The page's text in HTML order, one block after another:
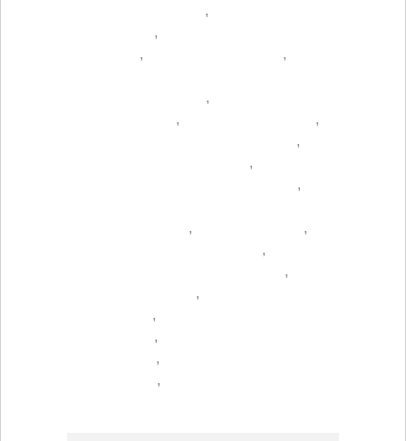
,
,
,
,
,
,
,
,
,
,
,
,
,
,
,
,
,
,
,